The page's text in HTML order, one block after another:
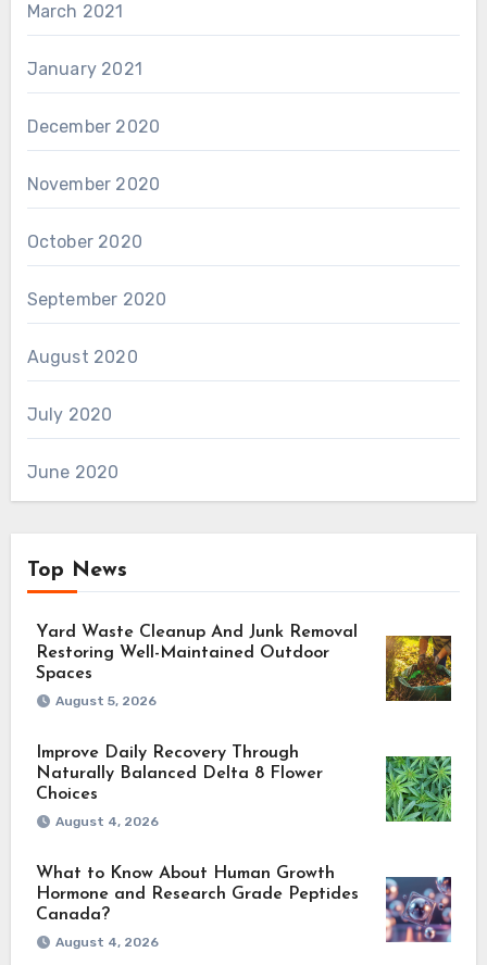
March 2021
January 2021
December 2020
November 2020
October 2020
September 2020
August 2020
July 2020
June 2020
Top News
Yard Waste Cleanup And Junk Removal
Restoring Well-Maintained Outdoor
Spaces
August 5, 2026
Improve Daily Recovery Through
Naturally Balanced Delta 8 Flower
Choices
August 4, 2026
What to Know About Human Growth
Hormone and Research Grade Peptides
Canada?
August 4, 2026